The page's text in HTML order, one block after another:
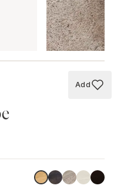
Add
Add
LinoilHavana Black
Driftwood
AshBlack